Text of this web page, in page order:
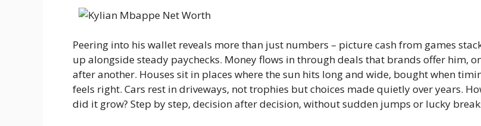
Peering into his wallet reveals more than just numbers – picture cash from games
up alongside steady paychecks. Money flows in through deals that brands offer him,
after another. Houses sit in places where the sun hits long and wide, bought when
feels right. Cars rest in driveways, not trophies but choices made quietly over years.
did it grow? Step by step, decision after decision, without sudden jumps or lucky